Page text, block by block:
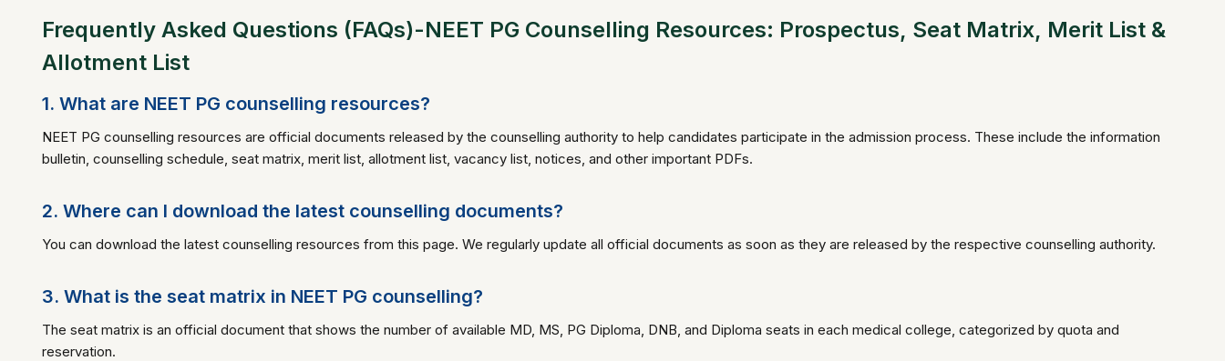
Frequently Asked Questions (FAQs)-NEET PG Counselling Resources: Prospectus, Seat Matrix, Merit List &
Allotment List
1. What are NEET PG counselling resources?
NEET PG counselling resources are official documents released by the counselling authority to help candidates participate in the admission process. These include the information
bulletin, counselling schedule, seat matrix, merit list, allotment list, vacancy list, notices, and other important PDFs.
2. Where can I download the latest counselling documents?
You can download the latest counselling resources from this page. We regularly update all official documents as soon as they are released by the respective counselling authority.
3. What is the seat matrix in NEET PG counselling?
The seat matrix is an official document that shows the number of available MD, MS, PG Diploma, DNB, and Diploma seats in each medical college, categorized by quota and
reservation.